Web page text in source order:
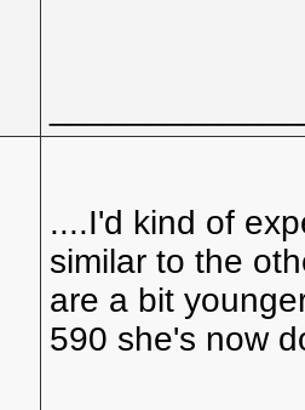
....I'd kind of
similar to the
are a bit
590 she's now